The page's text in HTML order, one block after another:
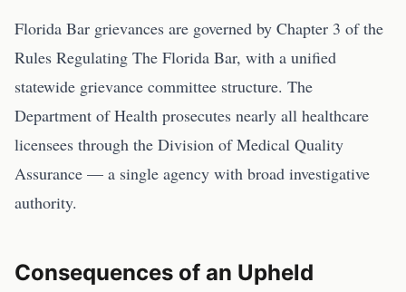
Florida Bar grievances are governed by Chapter 3 of the
Rules Regulating The Florida Bar, with a unified
statewide grievance committee structure. The
Department of Health prosecutes nearly all healthcare
licensees through the Division of Medical Quality
Assurance — a single agency with broad investigative
authority.
Consequences of an Upheld